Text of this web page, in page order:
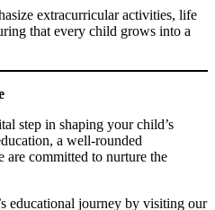
extracurricular activities, life
that every child grows into a
step in shaping your child’s
a well-rounded
committed to nurture the
educational journey by visiting our